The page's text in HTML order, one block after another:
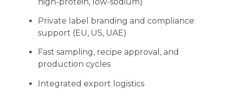
Private label branding and compliance
support (EU, US, UAE)
Fast sampling, recipe approval, and
production cycles
Integrated export logistics